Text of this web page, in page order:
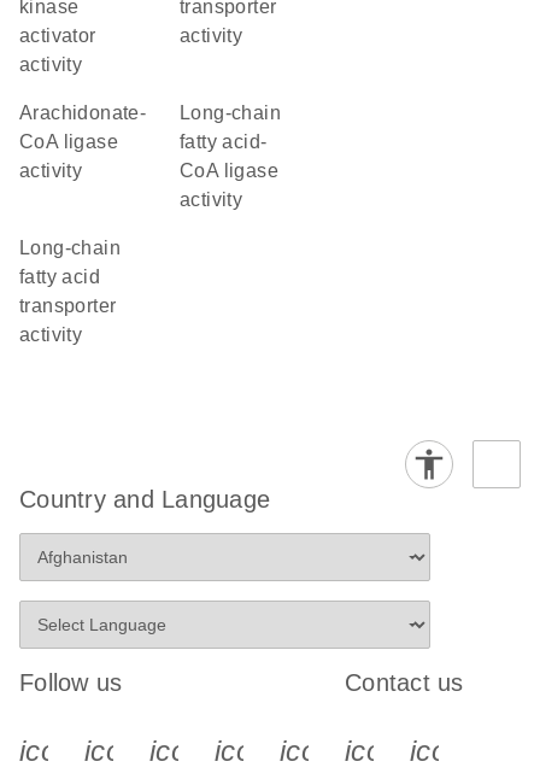
kinase
activator
activity
transporter
activity
arachidonate-
CoA ligase
activity
long-chain
fatty acid-
CoA ligase
activity
long-chain
fatty acid
transporter
activity
Country and Language
Follow us
icon_0340_cc_gen_x-s
icon_0066_linkedin-s
icon_0064_facebook-s
icon_0065_instagram-s
Contact us